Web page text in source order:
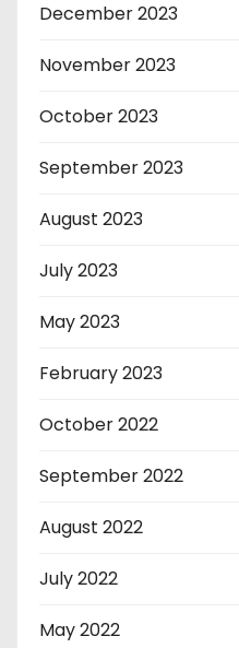
December 2023
November 2023
October 2023
September 2023
August 2023
July 2023
May 2023
February 2023
October 2022
September 2022
August 2022
July 2022
May 2022